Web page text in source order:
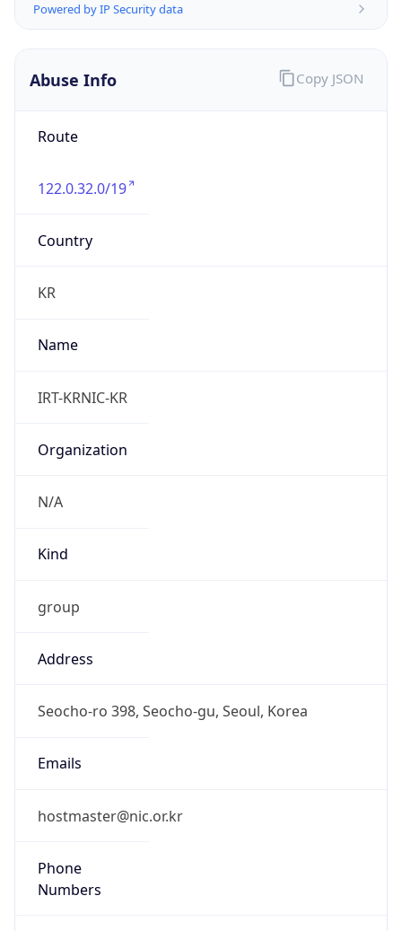
Powered by IP Security data
Abuse Info
Route
122.0.32.0/19
Country
KR
Name
IRT-KRNIC-KR
Organization
N/A
Kind
group
Address
Seocho-ro 398, Seocho-gu, Seoul, Korea
Emails
hostmaster@nic.or.kr
Phone
Numbers
Copy JSON